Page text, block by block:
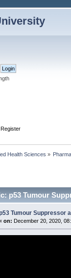
Register
Health Sciences »
p53 Tumour
Tumour Suppressor
on: December 20, 2020,